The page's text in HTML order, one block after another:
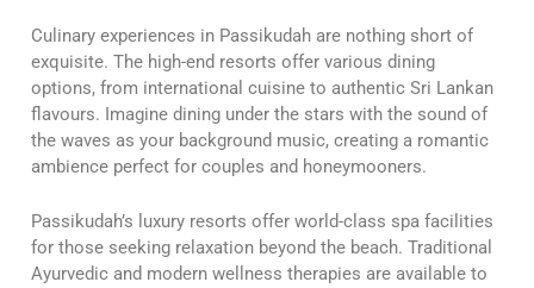
Culinary experiences in Passikudah are nothing short of
exquisite. The high-end resorts offer various dining
options, from international cuisine to authentic Sri Lankan
flavours. Imagine dining under the stars with the sound of
the waves as your background music, creating a romantic
ambience perfect for couples and honeymooners.
Passikudah’s luxury resorts offer world-class spa facilities
for those seeking relaxation beyond the beach. Traditional
Ayurvedic and modern wellness therapies are available to